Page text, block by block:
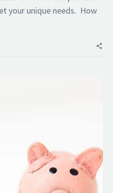
your unique needs. How